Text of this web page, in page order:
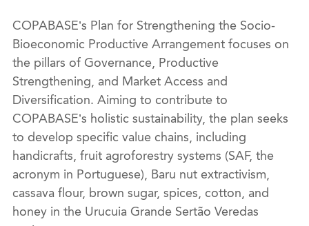
COPABASE’s Plan for Strengthening the Socio-
Bioeconomic Productive Arrangement focuses on
the pillars of Governance, Productive
Strengthening, and Market Access and
Diversification. Aiming to contribute to
COPABASE’s holistic sustainability, the plan seeks
to develop specific value chains, including
handicrafts, fruit agroforestry systems (SAF, the
acronym in Portuguese), Baru nut extractivism,
cassava flour, brown sugar, spices, cotton, and
honey in the Urucuia Grande Sertão Veredas